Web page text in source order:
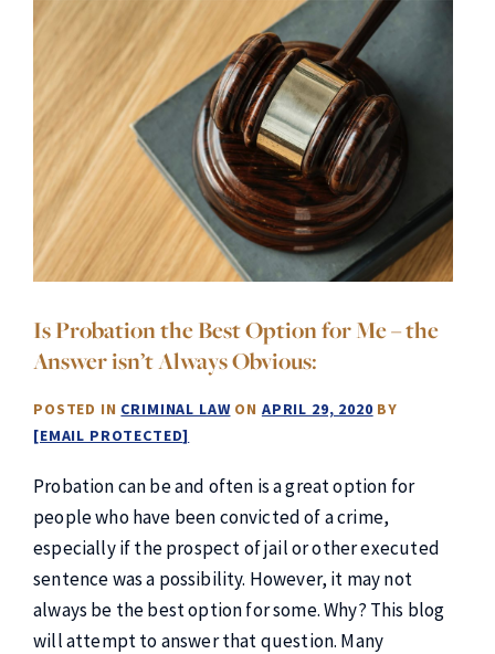
Is Probation the Best Option for Me – the
Answer isn’t Always Obvious:
POSTED IN CRIMINAL LAWON APRIL 29, 2020 BY
[EMAIL PROTECTED]
Probation can be and often is a great option for
people who have been convicted of a crime,
especially if the prospect of jail or other executed
sentence was a possibility. However, it may not
always be the best option for some. Why? This blog
will attempt to answer that question. Many